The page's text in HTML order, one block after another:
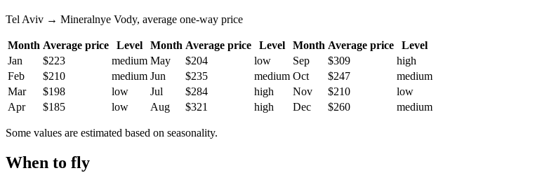
Tel Aviv → Mineralnye Vody, average one-way price
Month Average price Level Month Average price Level Month Average price
Level
Jan
$223 medium May $204 low Sep $309
high
Feb
$210 medium Jun $235 medium Oct $247
medium
Mar
$198 low Jul $284 high Nov $210
low
Apr
$185 low Aug $321 high Dec $260 medium
Some values are estimated based on seasonality.
When to fly